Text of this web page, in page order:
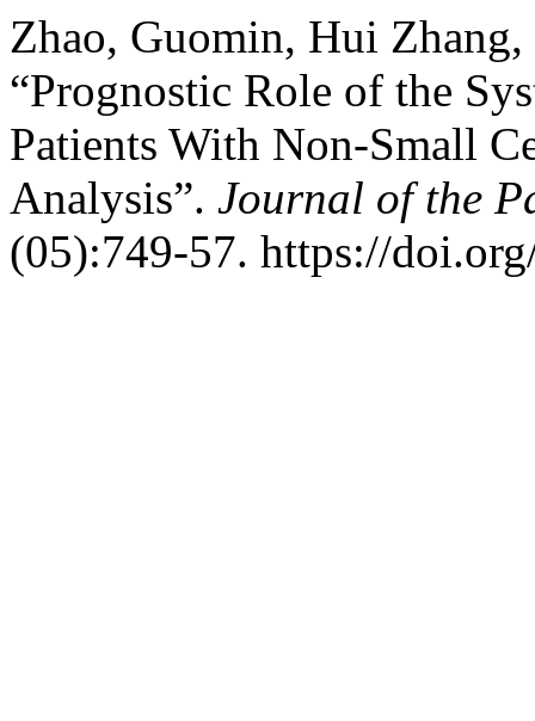
Zhao, Guomin, Hui Zhang,
“Prognostic Role of the
Patients With Non-Small
Analysis”. Journal of the
(05):749-57. https://